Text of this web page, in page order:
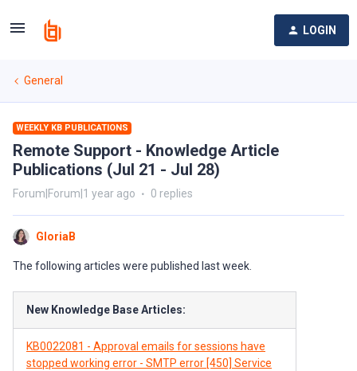
LOGIN
General
WEEKLY KB PUBLICATIONS
Remote Support - Knowledge Article
Publications (Jul 21 - Jul 28)
Forum|Forum|1 year ago 0 replies
GloriaB
The following articles were published last week.
New Knowledge Base Articles:
KB0022081 - Approval emails for sessions have
stopped working error - SMTP error [450] Service